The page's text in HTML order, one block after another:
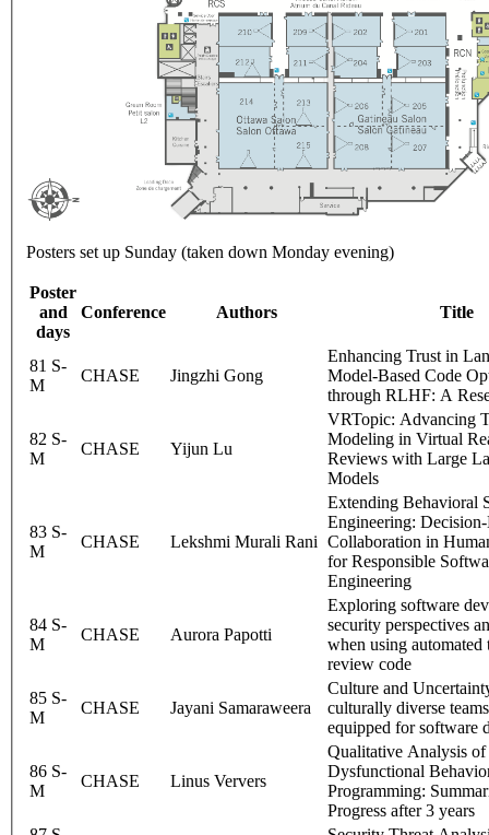
Posters set up Sunday (taken down Monday evening)
Poster
and
days
Conference Authors Title
81 S-
M
CHASE Jingzhi Gong
Enhancing Trust in
Model-Based Code
through RLHF: A
82 S-
M
CHASE Yijun Lu
VRTopic: Advancing
Modeling in Virtual
Reviews with Large
Models
83 S-
M
CHASE Lekshmi Murali Rani
Extending Behavioral
Engineering:
Collaboration in
for Responsible
Engineering
84 S-
M
CHASE Aurora Papotti
Exploring software
security perspectives
when using automated
review code
85 S-
M
CHASE Jayani Samaraweera
Culture and
culturally diverse
equipped for software
86 S-
M
CHASE Linus Ververs
Qualitative Analysis of
Dysfunctional
Programming:
Progress after 3 years